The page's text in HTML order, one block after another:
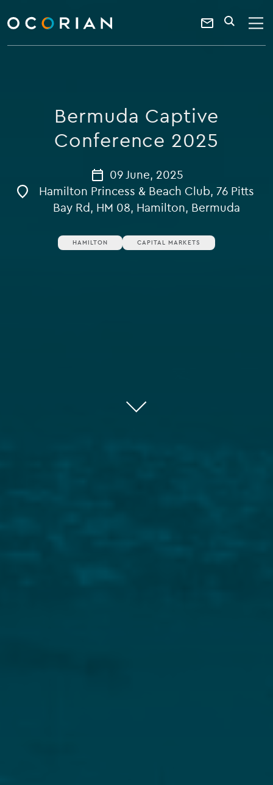
ocorian
home
Contact
a
keyword
SEARCH
Bermuda Captive
Conference 2025
09 June, 2025
Hamilton Princess & Beach Club, 76 Pitts
Bay Rd, HM 08, Hamilton, Bermuda
HAMILTON CAPITAL MARKETS